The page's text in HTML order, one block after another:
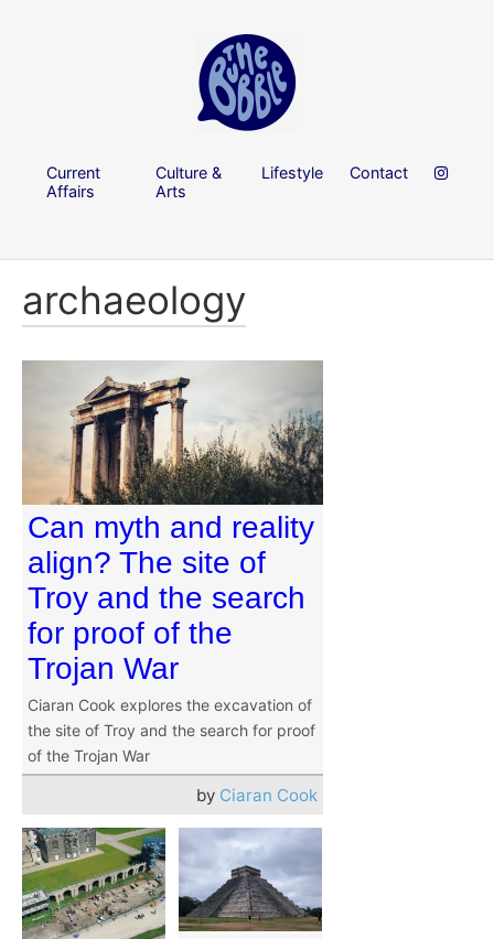
Current
Affairs
Culture &
Arts
Lifestyle Contact
archaeology
Can myth and reality
align? The site of
Troy and the search
for proof of the
Trojan War
Ciaran Cook explores the excavation of
the site of Troy and the search for proof
of the Trojan War
by Ciaran Cook